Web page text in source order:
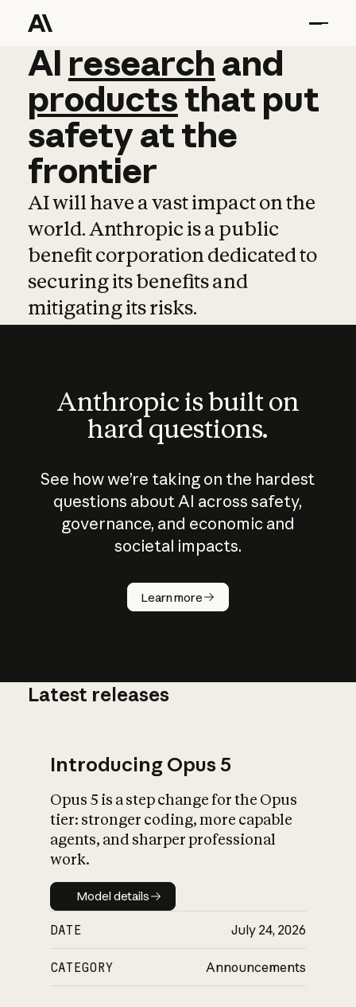
AI research and
AI research and
productsthat put
safetyatthe
frontier
AI will have a vast impact on the
world. Anthropic is a public
benefit corporation dedicated to
securing its benefits and
mitigating its risks.
Anthropic is built on
hard questions.
See how we’re taking on the hardest
questions about AI across safety,
governance, and economic and
societal impacts.
Learn more
How does
AI work?
What is AI’s
impact on
Latest releases
Introducing Opus 5
Opus 5 is a step change for the Opus
tier: stronger coding, more capable
agents, and sharper professional
work.
Model details
Model details
DATE July 24, 2026
CATEGORY Announcements